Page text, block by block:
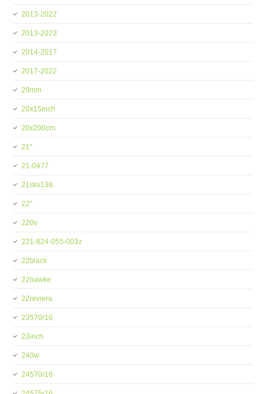
2013-2022
2013-2023
2014-2017
2017-2022
20mm
20x15inch
20x200cm
21''
21-0477
21skv138
22''
220v
221-824-055-003z
22black
22hawke
22reviera
23570r16
23inch
240w
24570r16